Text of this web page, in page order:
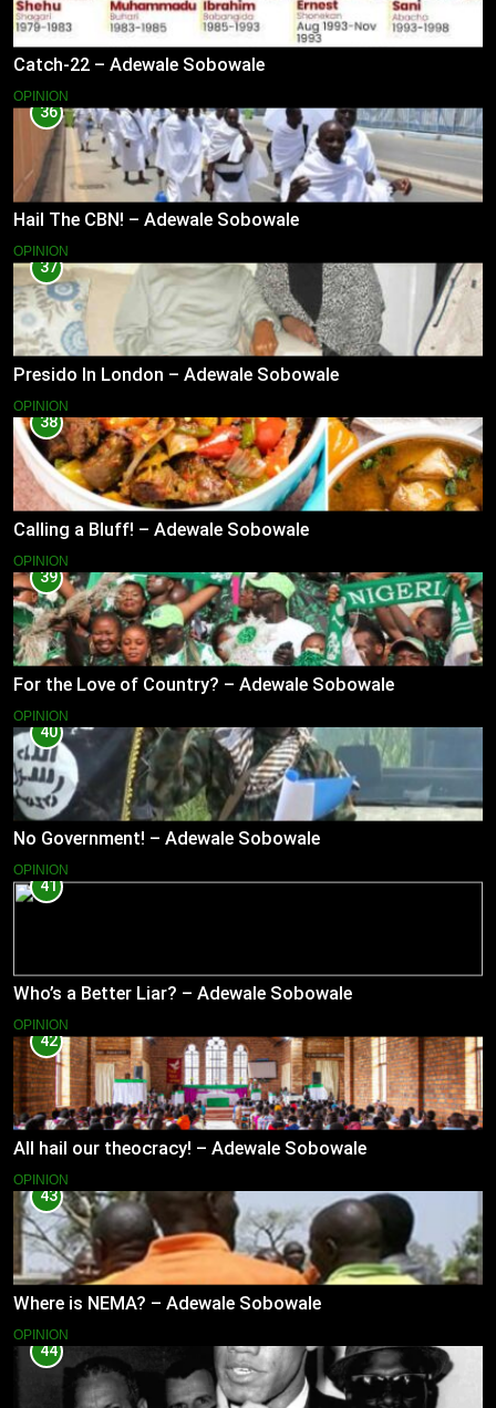
Catch-22 – Adewale Sobowale
OPINION
36
Hail The CBN! – Adewale Sobowale
OPINION
37
Presido In London – Adewale Sobowale
OPINION
38
Calling a Bluff! – Adewale Sobowale
OPINION
39
For the Love of Country? – Adewale Sobowale
OPINION
40
No Government! – Adewale Sobowale
OPINION
41
Who’s a Better Liar? – Adewale Sobowale
OPINION
42
All hail our theocracy! – Adewale Sobowale
OPINION
43
Where is NEMA? – Adewale Sobowale
OPINION
44